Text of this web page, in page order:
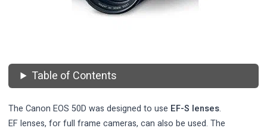
Table of Contents
The Canon EOS 50D was designed to use EF-S lenses.
EF lenses, for full frame cameras, can also be used. The